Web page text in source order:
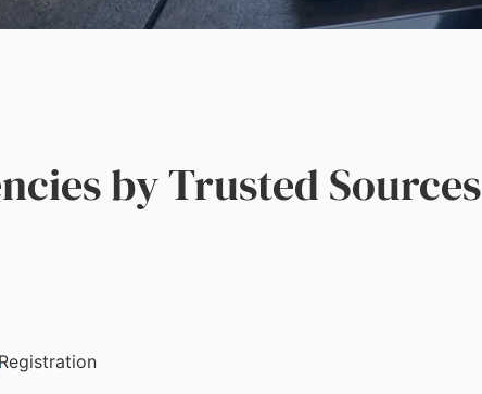
by Trusted Sources
Registration